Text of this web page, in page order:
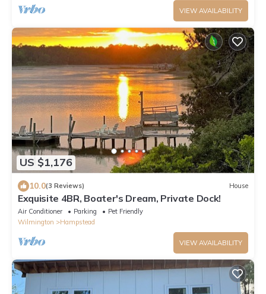
VIEW AVAILABILITY
US $1,176
10.0(3 Reviews) House
Exquisite 4BR, Boater's Dream, Private Dock!
Air Conditioner Parking
Pet Friendly
Wilmington
Hampstead
VIEW AVAILABILITY